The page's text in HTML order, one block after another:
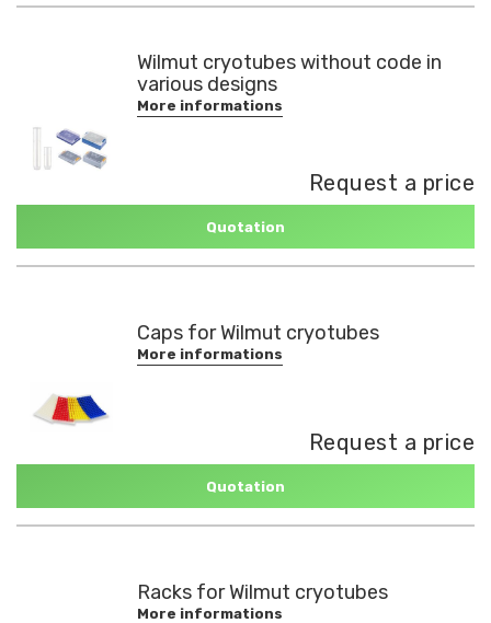
Wilmut cryotubes without code in
various designs
More informations
Request a price
Quotation
Caps for Wilmut cryotubes
More informations
Request a price
Quotation
Racks for Wilmut cryotubes
More informations